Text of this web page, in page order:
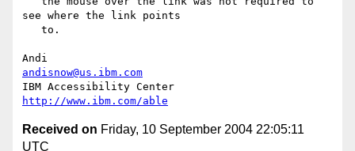
see where the link points
andisnow@us.ibm.com
http://www.ibm.com/able
Received on Friday, 10 September 2004 22:05:11
UTC